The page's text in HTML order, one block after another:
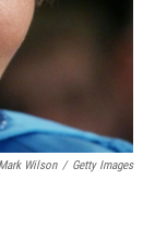
Mark Wilson / Getty Images